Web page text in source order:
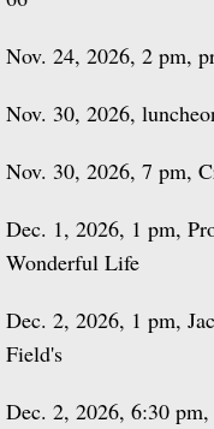
Nov. 24, 2026, 2 pm,
Nov. 30, 2026,
Nov. 30, 2026, 7 pm,
Dec. 1, 2026, 1 pm,
Wonderful Life
Dec. 2, 2026, 1 pm,
Field's
Dec. 2, 2026, 6:30